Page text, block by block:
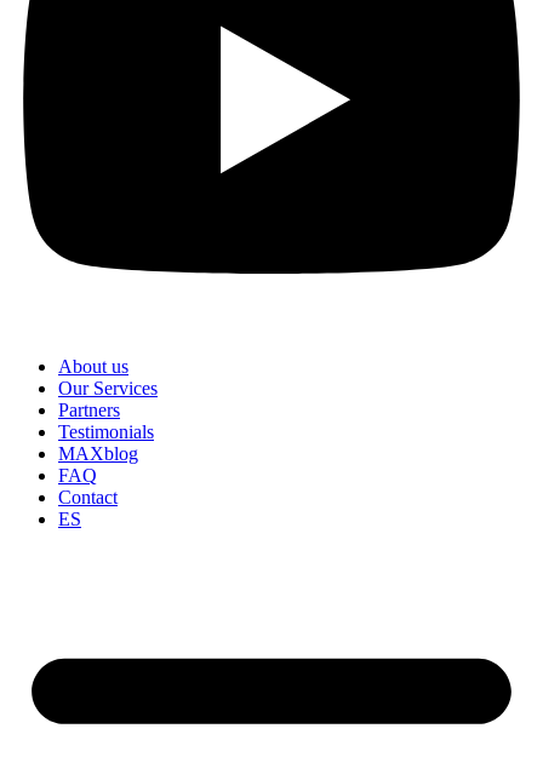
About us
Our Services
Partners
Testimonials
MAXblog
FAQ
Contact
ES